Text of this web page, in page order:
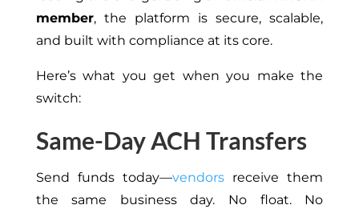
member, the platform is secure, scalable,
and built with compliance at its core.
Here’s what you get when you make the
switch:
Same-Day ACH Transfers
Send funds today—vendors receive them
the same business day. No float. No